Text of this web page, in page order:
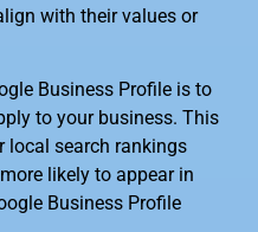
with their values or
Business Profile is to
to your business. This
search rankings
likely to appear in
Business Profile